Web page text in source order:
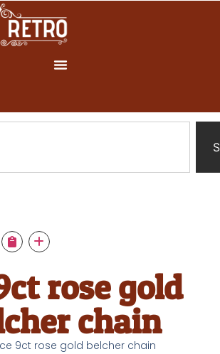
rose gold
chain
9ct rose gold belcher chain